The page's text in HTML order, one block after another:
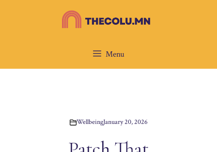
Menu
WellbeingJanuary 20, 2026